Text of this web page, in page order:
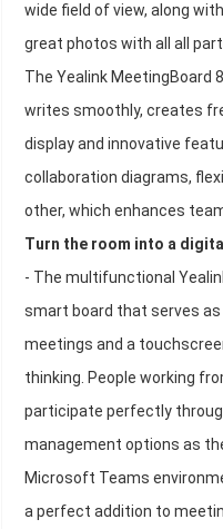
wide field of view, along
great photos with all all
The Yealink MeetingBoard
writes smoothly, creates
display and innovative
collaboration diagrams,
other, which enhances
Turn the room into a
- The multifunctional
smart board that serves
meetings and a
thinking. People working
participate perfectly
management options as
Microsoft Teams
a perfect addition to